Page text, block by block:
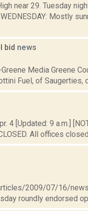
near 29. Tuesday
Mostly
bid news
Media Greene
Fuel, of Saugerties,
4 [Updated: 9 a.m.]
All offices
2009/07/16/
roundly endorsed